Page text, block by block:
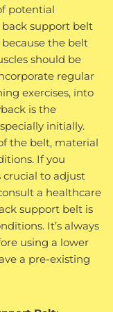
potential
support belt
the belt
should be
regular
exercises, into
is the
initially.
the belt, material
If you
crucial to adjust
a healthcare
support belt is
It’s always
using a lower
a pre-existing